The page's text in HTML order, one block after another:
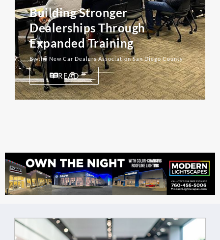
Building Stronger
Dealerships Through
Expanded Training
By the New Car Dealers Association San Diego County
READ